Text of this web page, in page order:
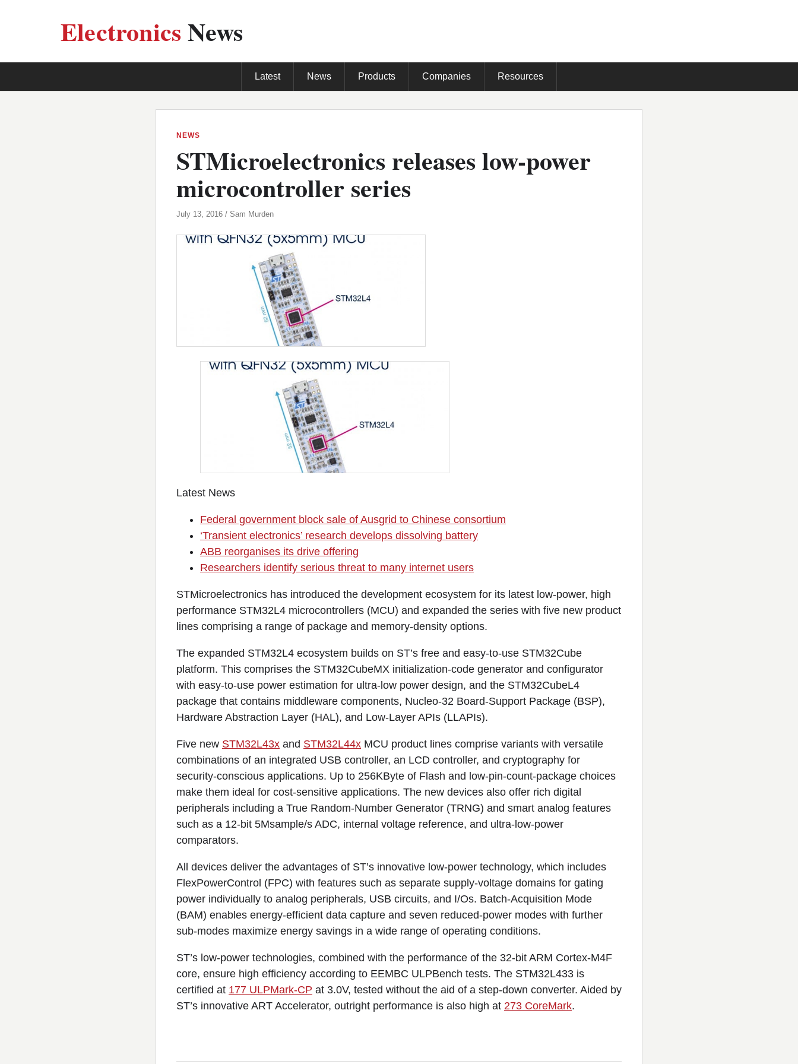
ElectronicsNews
Latest News Products Companies Resources
NEWS
STMicroelectronics releases low-power
microcontroller series
July 13, 2016 / Sam Murden
Latest News
Federal government block sale of Ausgrid to Chinese consortium
‘Transient electronics’ research develops dissolving battery
ABB reorganises its drive offering
Researchers identify serious threat to many internet users
STMicroelectronics has introduced the development ecosystem for its latest low-power, high
performance STM32L4 microcontrollers (MCU) and expanded the series with five new product
lines comprising a range of package and memory-density options.
The expanded STM32L4 ecosystem builds on ST’s free and easy-to-use STM32Cube
platform. This comprises the STM32CubeMX initialization-code generator and configurator
with easy-to-use power estimation for ultra-low power design, and the STM32CubeL4
package that contains middleware components, Nucleo-32 Board-Support Package (BSP),
Hardware Abstraction Layer (HAL), and Low-Layer APIs (LLAPIs).
Five new STM32L43x and STM32L44x MCU product lines comprise variants with versatile
combinations of an integrated USB controller, an LCD controller, and cryptography for
security-conscious applications. Up to 256KByte of Flash and low-pin-count-package choices
make them ideal for cost-sensitive applications. The new devices also offer rich digital
peripherals including a True Random-Number Generator (TRNG) and smart analog features
such as a 12-bit 5Msample/s ADC, internal voltage reference, and ultra-low-power
comparators.
All devices deliver the advantages of ST’s innovative low-power technology, which includes
FlexPowerControl (FPC) with features such as separate supply-voltage domains for gating
power individually to analog peripherals, USB circuits, and I/Os. Batch-Acquisition Mode
(BAM) enables energy-efficient data capture and seven reduced-power modes with further
sub-modes maximize energy savings in a wide range of operating conditions.
ST’s low-power technologies, combined with the performance of the 32-bit ARM Cortex-M4F
core, ensure high efficiency according to EEMBC ULPBench tests. The STM32L433 is
certified at 177 ULPMark-CP at 3.0V, tested without the aid of a step-down converter. Aided by
ST’s innovative ART Accelerator, outright performance is also high at 273 CoreMark.